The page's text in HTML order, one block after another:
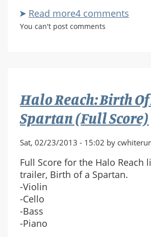
Read moreabout
What
Us
About
Destiny
4 comments
You can't post comments
Halo Reach: Birth Of
Spartan (Full Score)
Sat, 02/23/2013 - 15:02 by
Full Score for the Halo Reach
trailer, Birth of a Spartan.
-Violin
-Cello
-Bass
-Piano